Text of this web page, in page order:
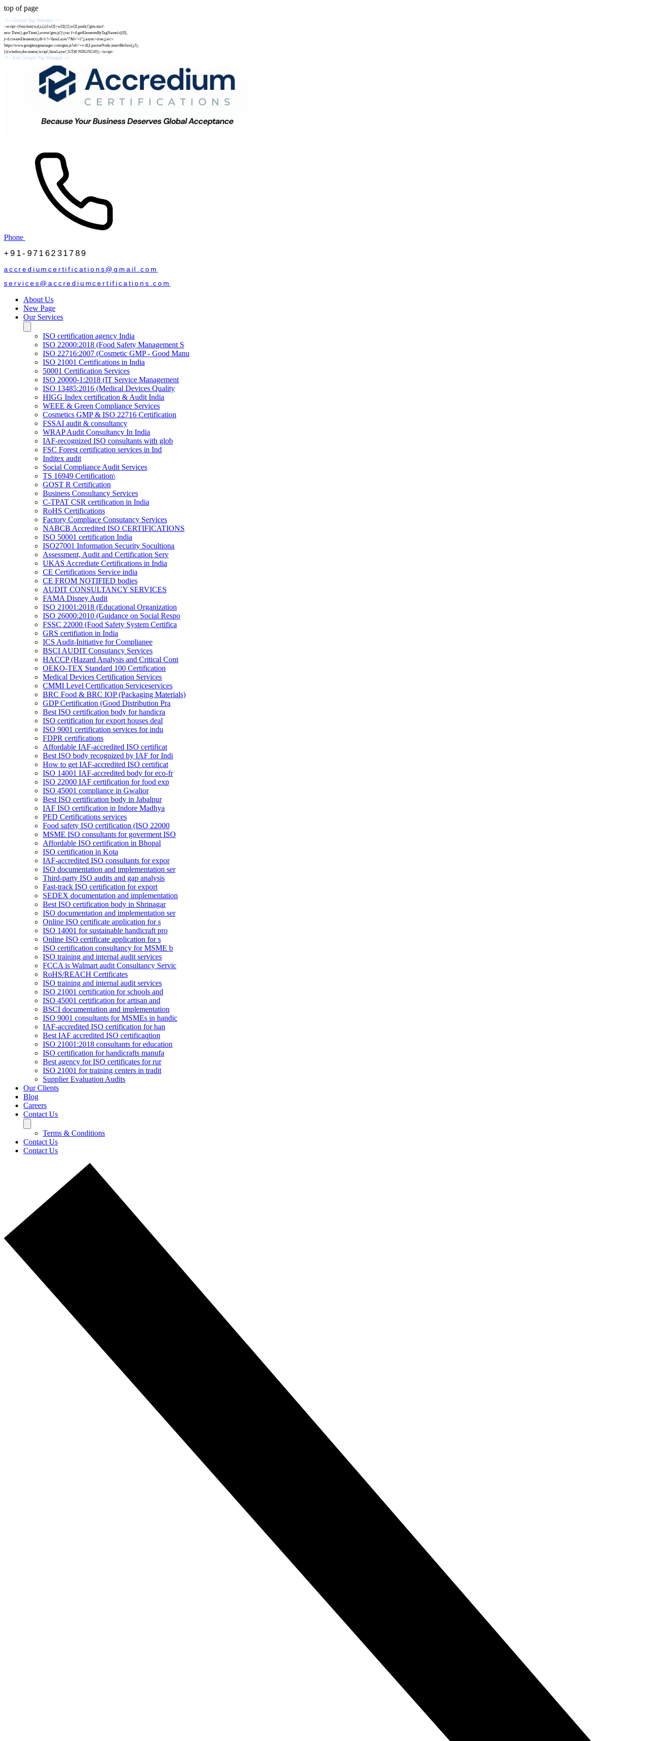
top of page
<!-- Google Tag Manager -->
<script>(function(w,d,s,l,i){w[l]=w[l]||[];w[l].push({'gtm.start':
new Date().getTime(),event:'gtm.js'});var f=d.getElementsByTagName(s)[0],
j=d.createElement(s),dl=l-!='dataLayer'?'&l='+l:'';j.async=true;j.src=
'https://www.googletagmanager.com/gtm.js?id='+i+dl;f.parentNode.insertBefore(j,f);
})(window,document,'script','dataLayer','GTM-NDGJ5C4S');</script>
<!-- End Google Tag Manager -->
Phone
+91-9716231789
accrediumcertifications@gmail.com
services@accrediumcertifications.com
About Us
New Page
Our Services
ISO certification agency India
ISO 22000:2018 (Food Safety Management S
ISO 22716:2007 (Cosmetic GMP - Good Manu
ISO 21001 Certifications in India
50001 Certification Services
ISO 20000-1:2018 (IT Service Management
ISO 13485:2016 (Medical Devices Quality
HIGG Index certification & Audit India
WEEE & Green Compliance Services
Cosmetics GMP & ISO 22716 Certification
FSSAI audit & consultancy
WRAP Audit Consultancy In India
IAF-recognized ISO consultants with glob
FSC Forest certification services in Ind
Inditex audit
Social Compliance Audit Services
TS 16949 Certification\
GOST R Certification
Business Consultancy Services
C-TPAT CSR certification in India
RoHS Certifications
Factory Compliace Consutancy Services
NABCB Accredited ISO CERTIFICATIONS
ISO 50001 certification India
ISO27001 Information Security Socultiona
Assessment, Audit and Certification Serv
UKAS Accrediate Certifications in India
CE Certifications Service india
CE FROM NOTIFIED bodies
AUDIT CONSULTANCY SERVICES
FAMA Disney Audit
ISO 21001:2018 (Educational Organization
ISO 26000:2010 (Guidance on Social Respo
FSSC 22000 (Food Safety System Certifica
GRS certifiation in India
ICS Audit-Initiative for Complianee
BSCI AUDIT Consutancy Services
HACCP (Hazard Analysis and Critical Cont
OEKO-TEX Standard 100 Certification
Medical Devices Certification Services
CMMI Level Certification Serviceservices
BRC Food & BRC IOP (Packaging Materials)
GDP Certification (Good Distribution Pra
Best ISO certification body for handicra
ISO certification for export houses deal
ISO 9001 certification services for indu
FDPR certifications
Affordable IAF-accredited ISO certificat
Best ISO body recognized by IAF for Indi
How to get IAF-accredited ISO certificat
ISO 14001 IAF-accredited body for eco-fr
ISO 22000 IAF certification for food exp
ISO 45001 compliance in Gwalior
Best ISO certification body in Jabalpur
IAF ISO certification in Indore Madhya
PED Certifications services
Food safety ISO certification (ISO 22000
MSME ISO consultants for goverment ISO
Affordable ISO certification in Bhopal
ISO certification in Kota
IAF-accredited ISO consultants for expor
ISO documentation and implementation ser
Third-party ISO audits and gap analysis
Fast-track ISO certification for export
SEDEX documentation and implementation
Best ISO certification body in Shrinagar
ISO documentation and implementation ser
Online ISO certificate application for s
ISO 14001 for sustainable handicraft pro
Online ISO certificate application for s
ISO certification consultancy for MSME b
ISO training and internal audit services
FCCA is Walmart audit Consultancy Servic
RoHS/REACH Certificates
ISO training and internal audit services
ISO 21001 certification for schools and
ISO 45001 certification for artisan and
BSCI documentation and implementation
ISO 9001 consultants for MSMEs in handic
IAF-accredited ISO certification for han
Best IAF accredited ISO certificaqtion
ISO 21001:2018 consultants for education
ISO certification for handicrafts manufa
Best agency for ISO certificates for rur
ISO 21001 for training centers in tradit
Supplier Evaluation Audits
Our Clients
Blog
Careers
Contact Us
Terms & Conditions
Contact Us
Contact Us